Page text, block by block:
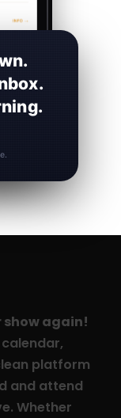
show again!
platform
and attend
Whether